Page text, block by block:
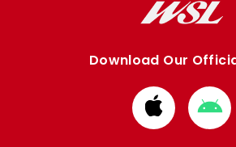
Download Our
Download
from
from